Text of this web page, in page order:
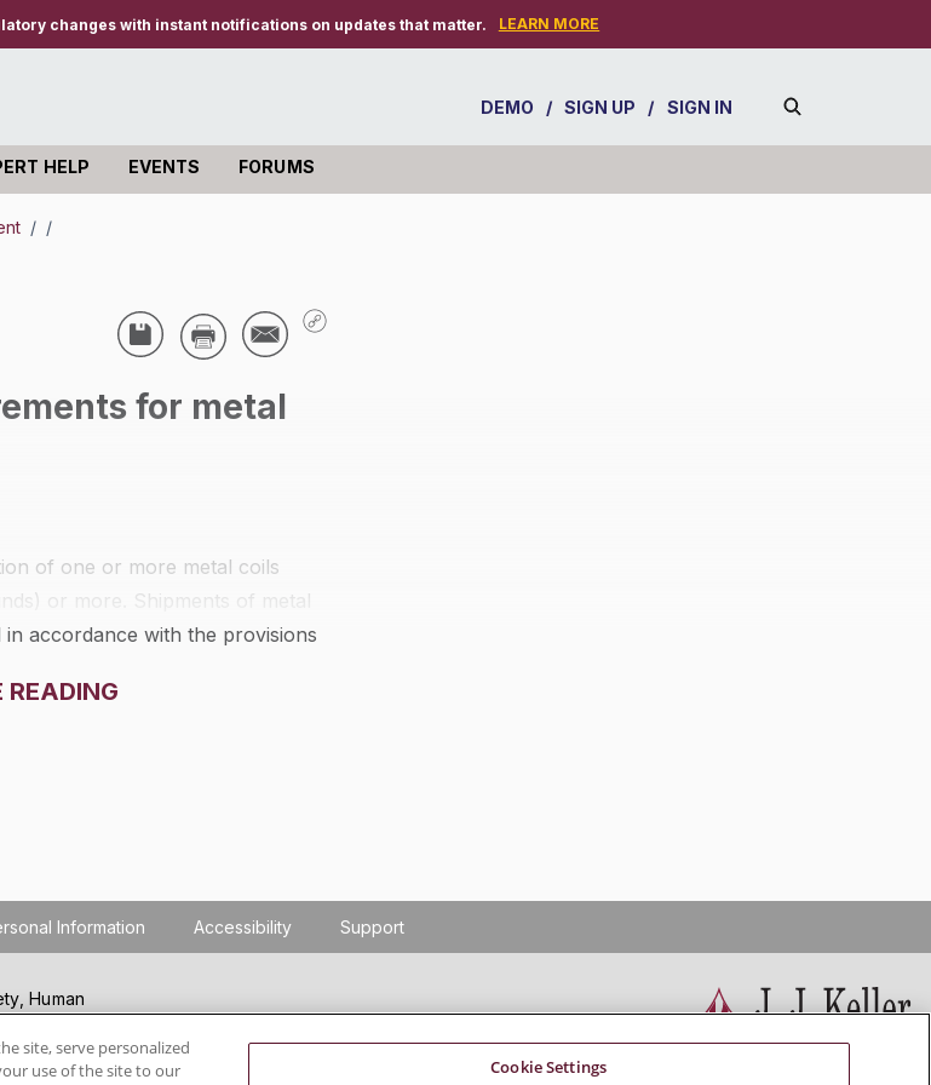
changes with instant notifications on updates that matter. LEARN MORE
DEMO / SIGN UP / SIGN IN
HELP EVENTS FORUMS
/ /
for metal
of one or more metal coils
or more. Shipments of metal
accordance with the provisions
READING
Information Accessibility Support
Human
follow
site, serve personalized
use of the site to our
Cookie Settings